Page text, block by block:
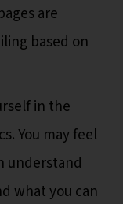
are
based on
in the
You may feel
understand
what you can